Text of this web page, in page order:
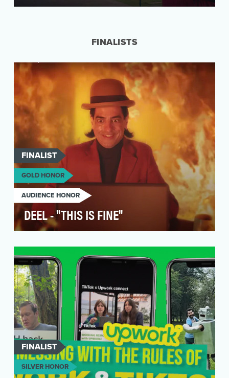
FINALISTS
FINALIST
GOLD HONOR
AUDIENCE HONOR
DEEL - "THIS IS FINE"
do more than just tout its functional benefits. I…
FINALIST
SILVER HONOR